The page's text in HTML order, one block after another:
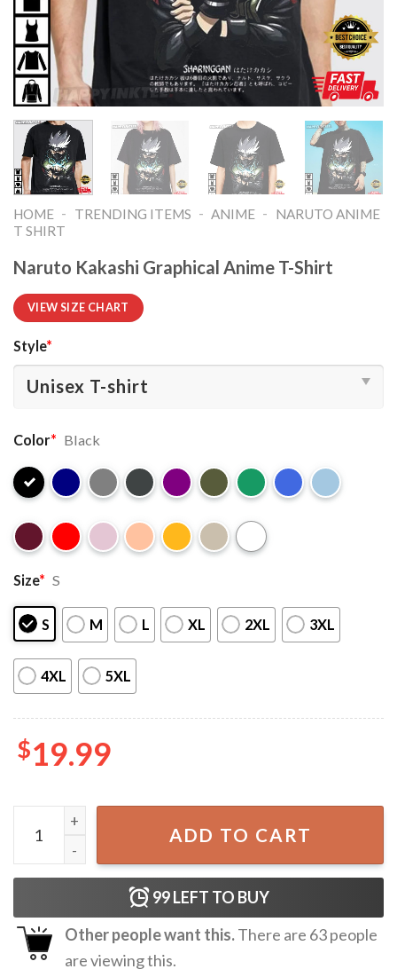
HOME - TRENDING ITEMS - ANIME -
NARUTO ANIME
T SHIRT​
Naruto Kakashi Graphical Anime T-Shirt
VIEW SIZE CHART
Style*
Color* Black
Size* S
S M L XL 2XL 3XL
4XL 5XL
$19.99
Naruto Kakashi Graphical Anime T-Shirt quantity
ADD TO CART
99LEFT TO BUY
Other people want this.There are 63people
are viewing this.